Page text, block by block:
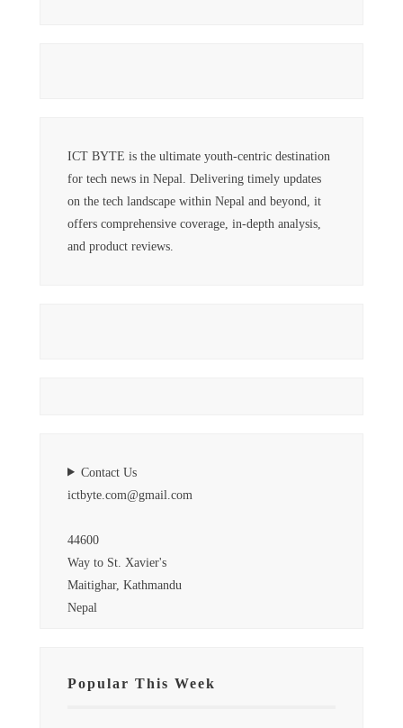
ICT BYTE is the ultimate youth-centric destination
for tech news in Nepal. Delivering timely updates
on the tech landscape within Nepal and beyond, it
offers comprehensive coverage, in-depth analysis,
and product reviews.
Contact Us
ictbyte.com@gmail.com
44600
Way to St. Xavier's
Maitighar, Kathmandu
Nepal
Popular This Week